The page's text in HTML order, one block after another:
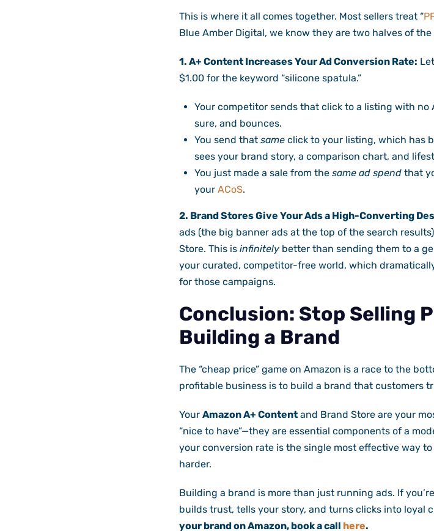
This is where it all comes together. Most sellers treat “
Blue Amber Digital, we know they are two halves of the
1. A+ Content Increases Your Ad Conversion Rate:
$1.00 for the keyword “silicone spatula.”
Your competitor sends that click to a listing with no
sure, and bounces.
You send that sameclick to your listing, which has
sees your brand story, a comparison chart, and
You just made a sale from the same ad spendthat
your ACoS.
2. Brand Stores Give Your Ads a High-Converting
ads (the big banner ads at the top of the search
Store. This is infinitelybetter than sending them to a
your curated, competitor-free world, which
for those campaigns.
Conclusion: Stop Selling
Building a Brand
The “cheap price” game on Amazon is a race to the
profitable business is to build a brand that customers
Your Amazon A+ Contentand Brand Store are your
“nice to have”—they are essential components of a
your conversion rate is the single most effective way
harder.
Building a brand is more than just running ads. If
builds trust, tells your story, and turns clicks into loyal
your brand on Amazon, book a call here.